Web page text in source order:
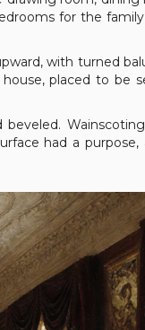
for the
with turned
placed to be
had a purpose,